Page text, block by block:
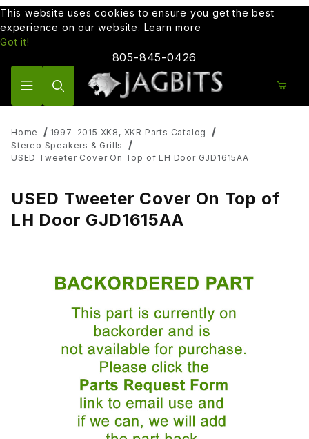
This website uses cookies to ensure you get the best
experience on our website. Learn more
Got it!
805-845-0426
Home
1997-2015 XK8, XKR Parts Catalog
Stereo Speakers & Grills
USED Tweeter Cover On Top of LH Door GJD1615AA
USED Tweeter Cover On Top of
LH Door GJD1615AA